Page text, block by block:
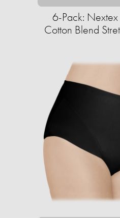
6-Pack:
Cotton Blend